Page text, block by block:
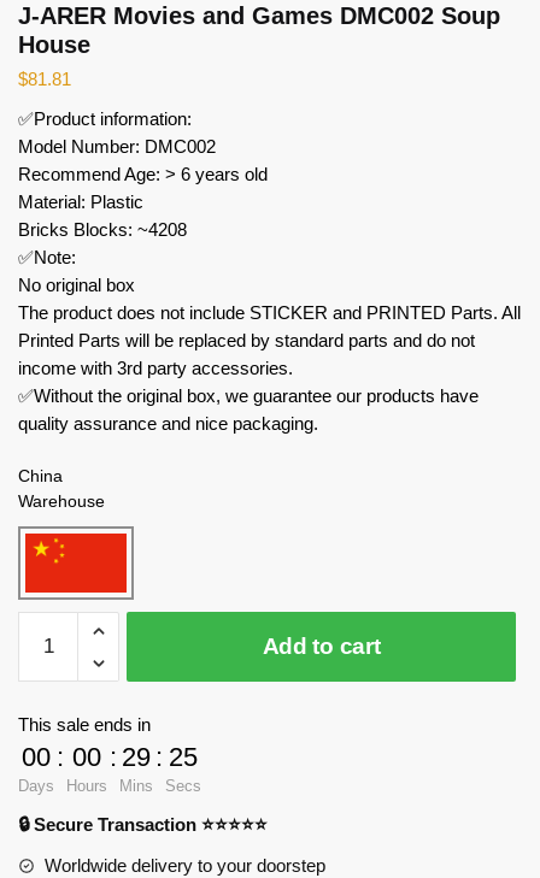
J-ARER Movies and Games DMC002 Soup
House
$81.81
✅Product information:
Model Number: DMC002
Recommend Age: > 6 years old
Material: Plastic
Bricks Blocks: ~4208
✅Note:
No original box
The product does not include STICKER and PRINTED Parts. All
Printed Parts will be replaced by standard parts and do not
income with 3rd party accessories.
✅Without the original box, we guarantee our products have
quality assurance and nice packaging.
China
Warehouse
ARER
Movies
DMC002
Soup
House
quantity
Add to cart
This sale ends in
00
Days
: 00
Hours
: 29
Mins
: 24
Secs
🔒 Secure Transaction ⭐⭐⭐⭐⭐
Worldwide delivery to your doorstep